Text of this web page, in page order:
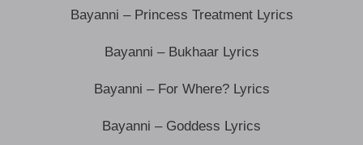
Bayanni – Princess Treatment Lyrics
Bayanni – Bukhaar Lyrics
Bayanni – For Where? Lyrics
Bayanni – Goddess Lyrics